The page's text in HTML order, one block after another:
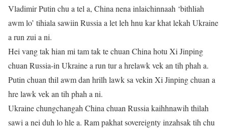
Vladimir Putin chu a tel a, China nena inlaichinnaah ‘bithliah
awm lo’ tihiala sawiin Russia a let leh hnu kar khat lekah Ukraine
a run zui a ni.
Hei vang tak hian mi tam tak te chuan China hotu Xi Jinping
chuan Russia-in Ukraine a run tur a hrelawk vek an tih phah a.
Putin chuan thil awm dan hrilh lawk sa vekin Xi Jinping chuan a
hre lawk vek an tih phah a ni.
Ukraine chungchangah China chuan Russia kaihhnawih thilah
sawi a nei duh lo hle a. Ram pakhat sovereignty inzahsak tih chu